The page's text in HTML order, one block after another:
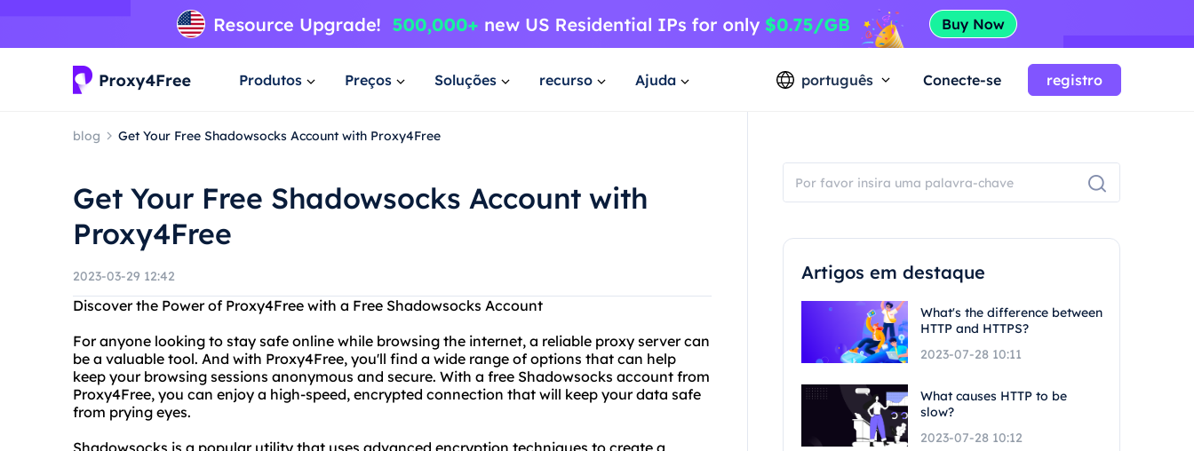
Produtos Preços Soluções recurso Ajuda português Conecte-se registro
blog Get Your Free Shadowsocks Account with Proxy4Free
Get Your Free Shadowsocks Account with
Proxy4Free
2023-03-29 12:42
Discover the Power of Proxy4Free with a Free Shadowsocks Account
For anyone looking to stay safe online while browsing the internet, a reliable proxy server can
be a valuable tool. And with Proxy4Free, you'll find a wide range of options that can help
keep your browsing sessions anonymous and secure. With a free Shadowsocks account from
Proxy4Free, you can enjoy a high-speed, encrypted connection that will keep your data safe
from prying eyes.
Shadowsocks is a popular utility that uses advanced encryption techniques to create a
Artigos em destaque
What's the difference between
HTTP and HTTPS?
2023-07-28 10:11
What causes HTTP to be
slow?
2023-07-28 10:12